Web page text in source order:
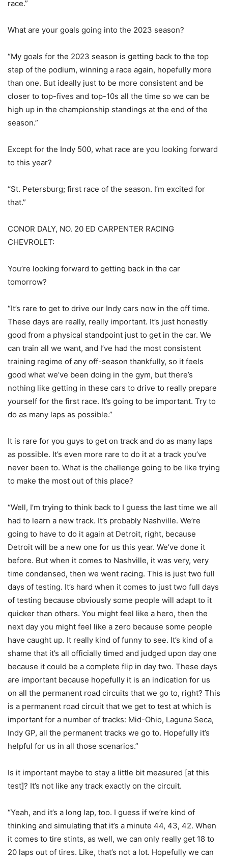
race.”
What are your goals going into the 2023 season?
“My goals for the 2023 season is getting back to the top
step of the podium, winning a race again, hopefully more
than one. But ideally just to be more consistent and be
closer to top-fives and top-10s all the time so we can be
high up in the championship standings at the end of the
season.”
Except for the Indy 500, what race are you looking forward
to this year?
“St. Petersburg; first race of the season. I’m excited for
that.”
CONOR DALY, NO. 20 ED CARPENTER RACING
CHEVROLET:
You’re looking forward to getting back in the car
tomorrow?
“It’s rare to get to drive our Indy cars now in the off time.
These days are really, really important. It’s just honestly
good from a physical standpoint just to get in the car. We
can train all we want, and I’ve had the most consistent
training regime of any off-season thankfully, so it feels
good what we’ve been doing in the gym, but there’s
nothing like getting in these cars to drive to really prepare
yourself for the first race. It’s going to be important. Try to
do as many laps as possible.”
It is rare for you guys to get on track and do as many laps
as possible. It’s even more rare to do it at a track you’ve
never been to. What is the challenge going to be like trying
to make the most out of this place?
“Well, I’m trying to think back to I guess the last time we all
had to learn a new track. It’s probably Nashville. We’re
going to have to do it again at Detroit, right, because
Detroit will be a new one for us this year. We’ve done it
before. But when it comes to Nashville, it was very, very
time condensed, then we went racing. This is just two full
days of testing. It’s hard when it comes to just two full days
of testing because obviously some people will adapt to it
quicker than others. You might feel like a hero, then the
next day you might feel like a zero because some people
have caught up. It really kind of funny to see. It’s kind of a
shame that it’s all officially timed and judged upon day one
because it could be a complete flip in day two. These days
are important because hopefully it is an indication for us
on all the permanent road circuits that we go to, right? This
is a permanent road circuit that we get to test at which is
important for a number of tracks: Mid-Ohio, Laguna Seca,
Indy GP, all the permanent tracks we go to. Hopefully it’s
helpful for us in all those scenarios.”
Is it important maybe to stay a little bit measured [at this
test]? It’s not like any track exactly on the circuit.
“Yeah, and it’s a long lap, too. I guess if we’re kind of
thinking and simulating that it’s a minute 44, 43, 42. When
it comes to tire stints, as well, we can only really get 18 to
20 laps out of tires. Like, that’s not a lot. Hopefully we can